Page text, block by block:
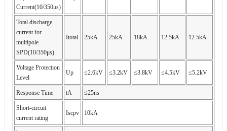
Current(10/350μs)
Total discharge
current for
multipole
SPD(10/350μs)
Itotal 25kA 25kA 18kA 12.5kA 12.5kA
Voltage Protection
Level
Up ≤2.6kV ≤3.2kV ≤3.8kV ≤4.5kV ≤5.2kV
Response Time tA ≤25ns
Short-circuit
current rating
Iscpv 10kA